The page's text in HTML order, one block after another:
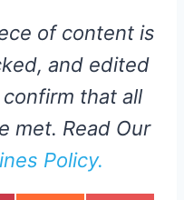
of content is
and edited
that all
met. Read Our
Policy.